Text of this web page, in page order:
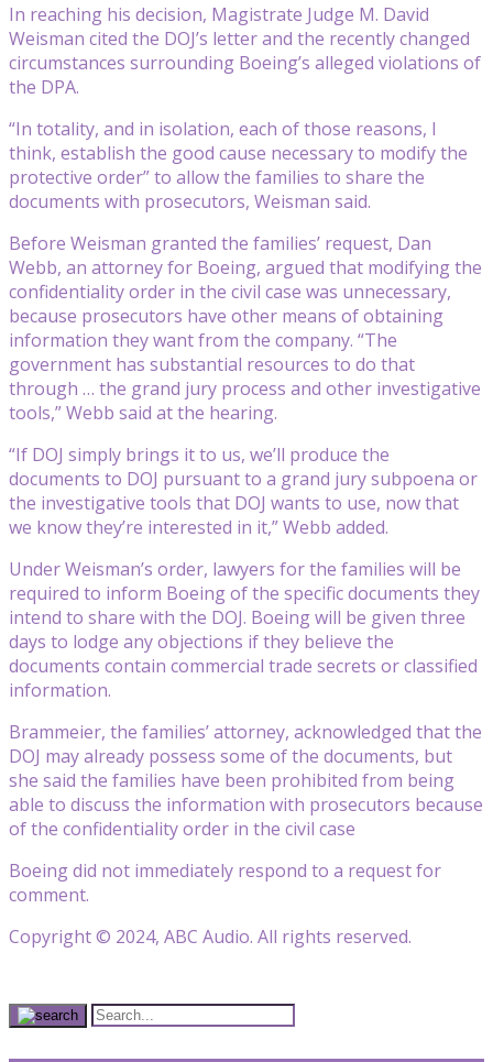
In reaching his decision, Magistrate Judge M. David
Weisman cited the DOJ’s letter and the recently changed
circumstances surrounding Boeing’s alleged violations of
the DPA.
“In totality, and in isolation, each of those reasons, I
think, establish the good cause necessary to modify the
protective order” to allow the families to share the
documents with prosecutors, Weisman said.
Before Weisman granted the families’ request, Dan
Webb, an attorney for Boeing, argued that modifying the
confidentiality order in the civil case was unnecessary,
because prosecutors have other means of obtaining
information they want from the company. “The
government has substantial resources to do that
through … the grand jury process and other investigative
tools,” Webb said at the hearing.
“If DOJ simply brings it to us, we’ll produce the
documents to DOJ pursuant to a grand jury subpoena or
the investigative tools that DOJ wants to use, now that
we know they’re interested in it,” Webb added.
Under Weisman’s order, lawyers for the families will be
required to inform Boeing of the specific documents they
intend to share with the DOJ. Boeing will be given three
days to lodge any objections if they believe the
documents contain commercial trade secrets or classified
information.
Brammeier, the families’ attorney, acknowledged that the
DOJ may already possess some of the documents, but
she said the families have been prohibited from being
able to discuss the information with prosecutors because
of the confidentiality order in the civil case
Boeing did not immediately respond to a request for
comment.
Copyright © 2024, ABC Audio. All rights reserved.